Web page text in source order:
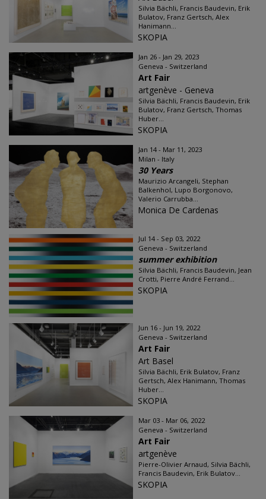
Silvia Bächli, Francis Baudevin, Erik
Bulatov, Franz Gertsch, Alex
Hanimann...
SKOPIA
Jan 26 - Jan 29, 2023
Geneva - Switzerland
Art Fair
artgenève - Geneva
Silvia Bächli, Francis Baudevin, Erik
Bulatov, Franz Gertsch, Thomas
Huber...
SKOPIA
Jan 14 - Mar 11, 2023
Milan - Italy
30 Years
Maurizio Arcangeli, Stephan
Balkenhol, Lupo Borgonovo,
Valerio Carrubba...
Monica De Cardenas
Jul 14 - Sep 03, 2022
Geneva - Switzerland
summer exhibition
Silvia Bächli, Francis Baudevin, Jean
Crotti, Pierre André Ferrand...
SKOPIA
Jun 16 - Jun 19, 2022
Geneva - Switzerland
Art Fair
Art Basel
Silvia Bächli, Erik Bulatov, Franz
Gertsch, Alex Hanimann, Thomas
Huber...
SKOPIA
Mar 03 - Mar 06, 2022
Geneva - Switzerland
Art Fair
artgenève
Pierre-Olivier Arnaud, Silvia Bächli,
Francis Baudevin, Erik Bulatov...
SKOPIA